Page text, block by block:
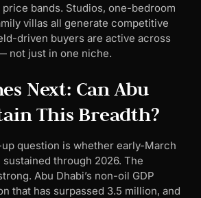
bands. Studios, one-bedroom
villas all generate competitive
driven buyers are active across
not just in one niche.
Next: Can Abu
This Breadth?
question is whether early-March
through 2026. The
Abu Dhabi’s non-oil GDP
that has surpassed 3.5 million, and